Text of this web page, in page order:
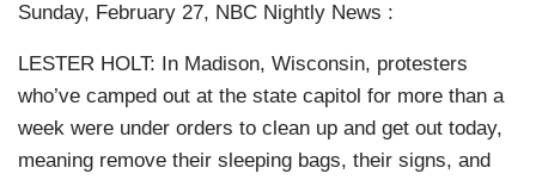
Sunday, February 27, NBC Nightly News :
LESTER HOLT: In Madison, Wisconsin, protesters
who’ve camped out at the state capitol for more than a
week were under orders to clean up and get out today,
meaning remove their sleeping bags, their signs, and